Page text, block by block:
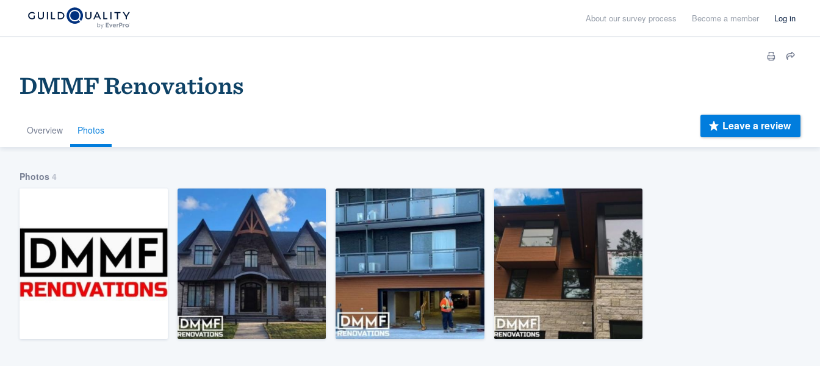
About our survey process Become a member Log in
DMMF Renovations
Overview Photos Leave a review
Photos 4
Welcome to our
community of quality
Get started
Fill out this form, or call us at
(888) 355-9223
We'll answer your questions, show you a demo,
and get you started.